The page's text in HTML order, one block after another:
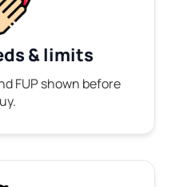
& limits
FUP shown before